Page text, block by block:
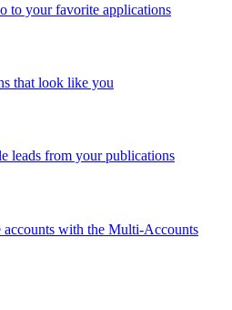
to your favorite applications
that look like you
leads from your publications
accounts with the Multi-Accounts